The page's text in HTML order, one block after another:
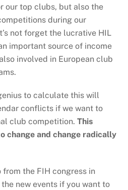
our top clubs, but also the
during our
not forget the lucrative HIL
important source of income
involved in European club
to calculate this will
conflicts if we want to
club competition.This
change and change radically
the FIH congress in
new events if you want to